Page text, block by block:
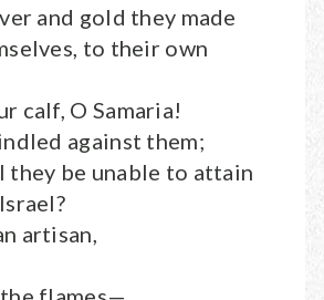
and gold they made
to their own
calf, O Samaria!
against them;
they be unable to attain
artisan,